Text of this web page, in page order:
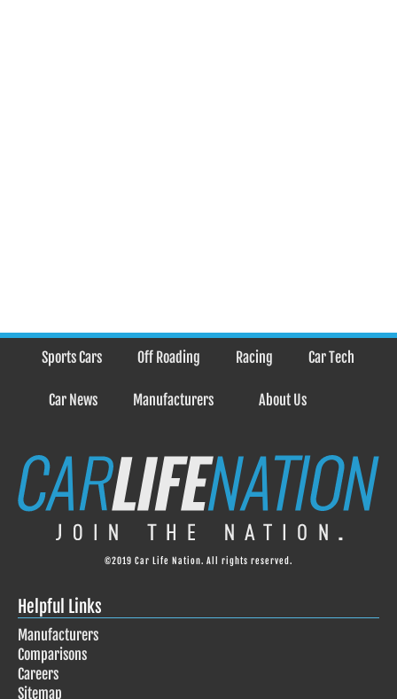
Sports Cars Off Roading Racing Car Tech
Car News Manufacturers About Us
©2019 Car Life Nation. All rights reserved.
Helpful Links
Manufacturers
Comparisons
Careers
Sitemap